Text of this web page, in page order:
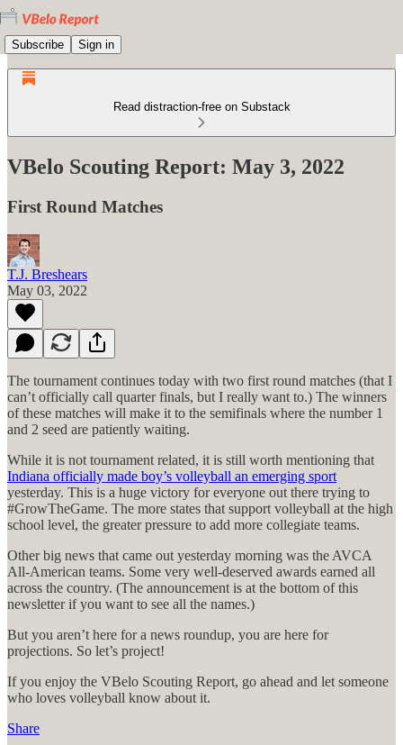
Subscribe Sign in
Read distraction-free on Substack
VBelo Scouting Report: May 3, 2022
First Round Matches
T.J. Breshears
May 03, 2022
The tournament continues today with two first round matches (that I
can’t officially call quarter finals, but I really want to.) The winners
of these matches will make it to the semifinals where the number 1
and 2 seed are patiently waiting.
While it is not tournament related, it is still worth mentioning that
Indiana officially made boy’s volleyball an emerging sport
yesterday. This is a huge victory for everyone out there trying to
#GrowTheGame. The more states that support volleyball at the high
school level, the greater pressure to add more collegiate teams.
Other big news that came out yesterday morning was the AVCA
All-American teams. Some very well-deserved awards earned all
across the country. (The announcement is at the bottom of this
newsletter if you want to see all the names.)
But you aren’t here for a news roundup, you are here for
projections. So let’s project!
If you enjoy the VBelo Scouting Report, go ahead and let someone
who loves volleyball know about it.
Share